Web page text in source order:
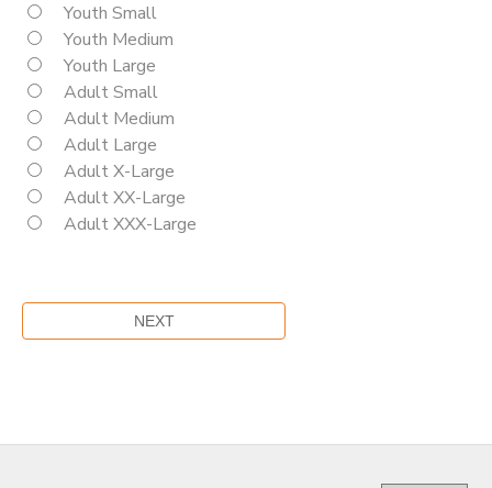
Youth Small
Youth Medium
Youth Large
Adult Small
Adult Medium
Adult Large
Adult X-Large
Adult XX-Large
Adult XXX-Large